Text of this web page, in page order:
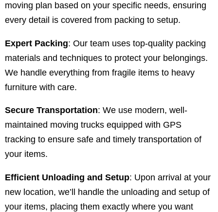
moving plan based on your specific needs, ensuring
every detail is covered from packing to setup.
Expert Packing: Our team uses top-quality packing
materials and techniques to protect your belongings.
We handle everything from fragile items to heavy
furniture with care.
Secure Transportation: We use modern, well-
maintained moving trucks equipped with GPS
tracking to ensure safe and timely transportation of
your items.
Efficient Unloading and Setup: Upon arrival at your
new location, we’ll handle the unloading and setup of
your items, placing them exactly where you want